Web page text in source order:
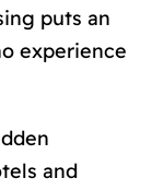
puts an
experience
and